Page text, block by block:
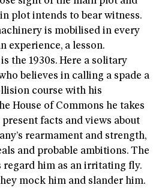
plot intends to bear witness.
is mobilised in every
experience, a lesson.
the 1930s. Here a solitary
believes in calling a spade a
course with his
House of Commons he takes
facts and views about
rearmament and strength,
and probable ambitions. The
him as an irritating fly.
mock him and slander him.